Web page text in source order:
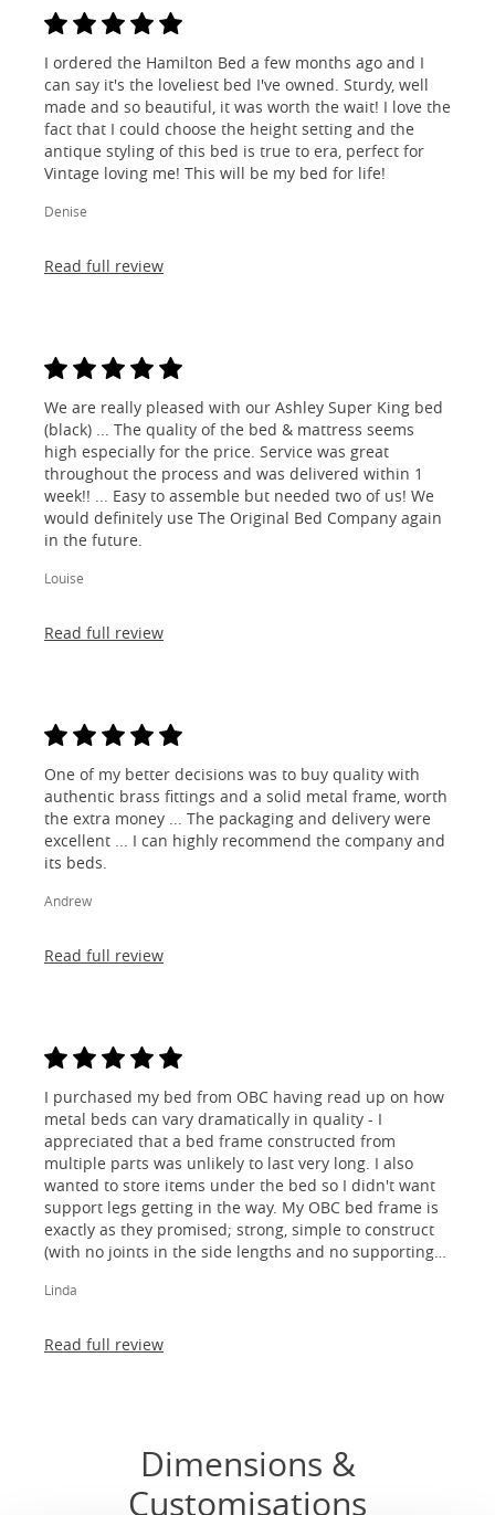
I ordered the Hamilton Bed a few months ago and I
can say it's the loveliest bed I've owned. Sturdy, well
made and so beautiful, it was worth the wait! I love the
fact that I could choose the height setting and the
antique styling of this bed is true to era, perfect for
Vintage loving me! This will be my bed for life!
Denise
Read full review
We are really pleased with our Ashley Super King bed
(black) ... The quality of the bed & mattress seems
high especially for the price. Service was great
throughout the process and was delivered within 1
week!! ... Easy to assemble but needed two of us! We
would definitely use The Original Bed Company again
in the future.
Louise
Read full review
One of my better decisions was to buy quality with
authentic brass fittings and a solid metal frame, worth
the extra money ... The packaging and delivery were
excellent ... I can highly recommend the company and
its beds.
Andrew
Read full review
I purchased my bed from OBC having read up on how
metal beds can vary dramatically in quality - I
appreciated that a bed frame constructed from
multiple parts was unlikely to last very long. I also
wanted to store items under the bed so I didn't want
support legs getting in the way. My OBC bed frame is
exactly as they promised; strong, simple to construct
(with no joints in the side lengths and no supporting
absolutely thrilled!
Linda
Read full review
Dimensions &
Customisations